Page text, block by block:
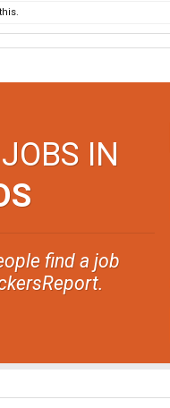
IN
find a job